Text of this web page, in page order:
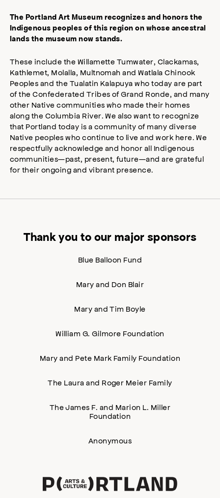
The Portland Art Museum recognizes and honors the
Indigenous peoples of this region on whose ancestral
lands the museum now stands.
These include the Willamette Tumwater, Clackamas,
Kathlemet, Molalla, Multnomah and Watlala Chinook
Peoples and the Tualatin Kalapuya who today are part
of the Confederated Tribes of Grand Ronde, and many
other Native communities who made their homes
along the Columbia River. We also want to recognize
that Portland today is a community of many diverse
Native peoples who continue to live and work here. We
respectfully acknowledge and honor all Indigenous
communities—past, present, future—and are grateful
for their ongoing and vibrant presence.
Thank you to our major sponsors
Blue Balloon Fund
Mary and Don Blair
Mary and Tim Boyle
William G. Gilmore Foundation
Mary and Pete Mark Family Foundation
The Laura and Roger Meier Family
The James F. and Marion L. Miller
Foundation
Anonymous